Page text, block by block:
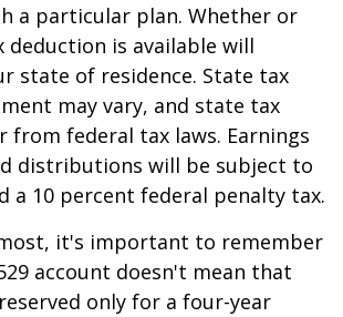
a particular plan. Whether or
deduction is available will
state of residence. State tax
may vary, and state tax
from federal tax laws. Earnings
distributions will be subject to
a 10 percent federal penalty tax.
it's important to remember
account doesn't mean that
only for a four-year